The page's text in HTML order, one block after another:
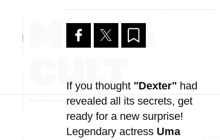
If you thought "Dexter" had
revealed all its secrets, get
ready for a new surprise!
Legendary actress Uma